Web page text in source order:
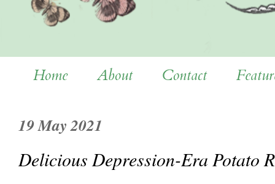
Home About Contact
19 May 2021
Delicious Depression-Era Potato